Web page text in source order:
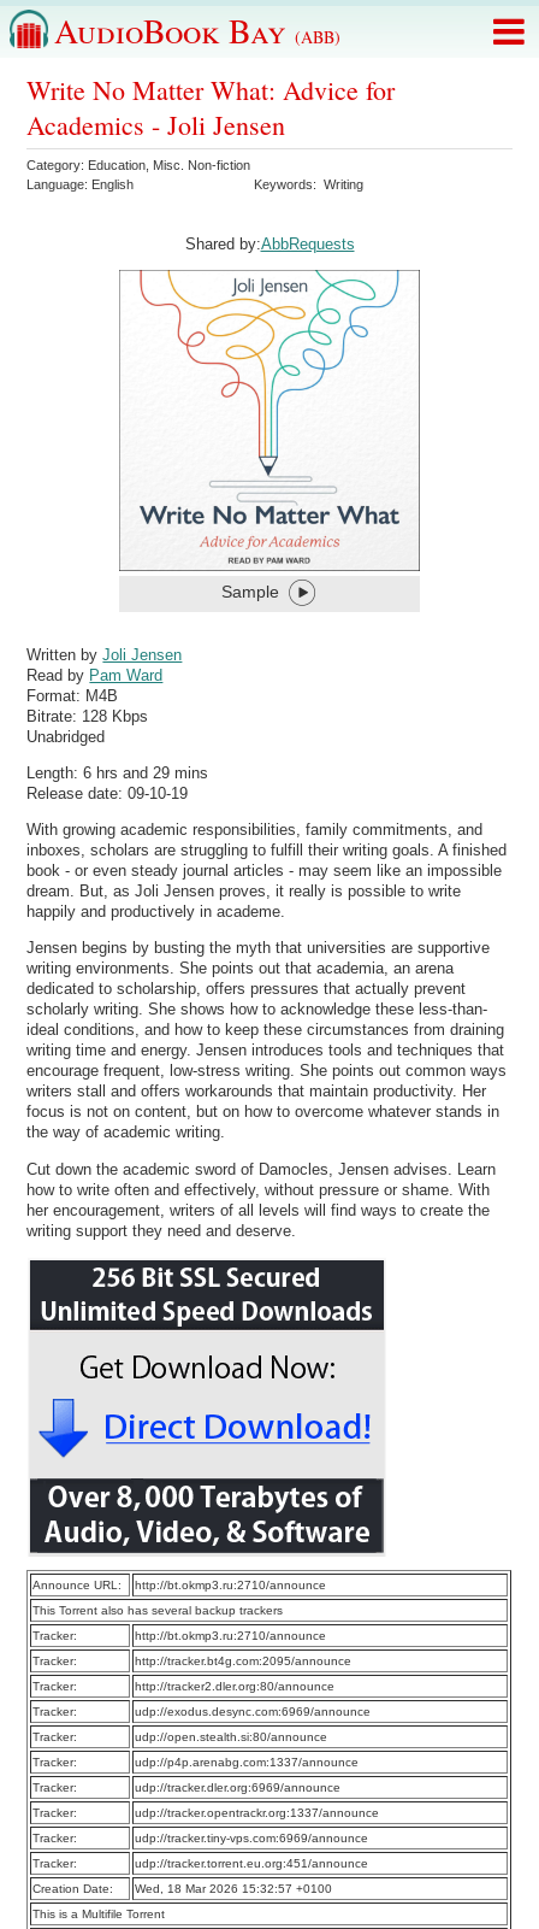
AudioBook Bay (ABB)
Write No Matter What: Advice for
Academics - Joli Jensen
Category: Education Misc. Non-fiction
Language: English Keywords:Writing
Shared by:AbbRequests
Sample
Written byJoli Jensen
Read by Pam Ward
Format: M4B
Bitrate: 128 Kbps
Unabridged
Length: 6 hrs and 29 mins
Release date: 09-10-19
With growing academic responsibilities, family commitments, and
inboxes, scholars are struggling to fulfill their writing goals. A finished
book - or even steady journal articles - may seem like an impossible
dream. But, as Joli Jensen proves, it really is possible to write
happily and productively in academe.
Jensen begins by busting the myth that universities are supportive
writing environments. She points out that academia, an arena
dedicated to scholarship, offers pressures that actually prevent
scholarly writing. She shows how to acknowledge these less-than-
ideal conditions, and how to keep these circumstances from draining
writing time and energy. Jensen introduces tools and techniques that
encourage frequent, low-stress writing. She points out common ways
writers stall and offers workarounds that maintain productivity. Her
focus is not on content, but on how to overcome whatever stands in
the way of academic writing.
Cut down the academic sword of Damocles, Jensen advises. Learn
how to write often and effectively, without pressure or shame. With
her encouragement, writers of all levels will find ways to create the
writing support they need and deserve.
Announce URL:
http://bt.okmp3.ru:2710/announce
This Torrent also has several backup trackers
Tracker:
http://bt.okmp3.ru:2710/announce
Tracker:
http://tracker.bt4g.com:2095/announce
Tracker:
http://tracker2.dler.org:80/announce
Tracker:
udp://exodus.desync.com:6969/announce
Tracker:
udp://open.stealth.si:80/announce
Tracker:
udp://p4p.arenabg.com:1337/announce
Tracker:
udp://tracker.dler.org:6969/announce
Tracker:
udp://tracker.opentrackr.org:1337/announce
Tracker:
udp://tracker.tiny-vps.com:6969/announce
Tracker:
udp://tracker.torrent.eu.org:451/announce
Creation Date:
Wed, 18 Mar 2026 15:32:57 +0100
This is a Multifile Torrent